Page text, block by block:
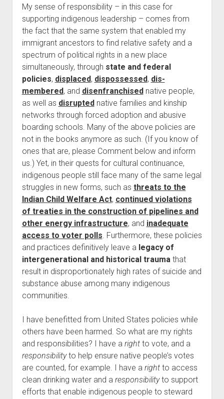
My sense of responsibility – in this case for
supporting indigenous leadership – comes from
the fact that the same system that enabled my
immigrant ancestors to find relative safety and a
spectrum of political rights in a new place
simultaneously, through state and federal
policies, displaced, dispossessed, dis-
membered, and disenfranchisednative people,
as well as disruptednative families and kinship
networks through forced adoption and abusive
boarding schools. Many of the above policies are
not in the books anymore as such. (If you know of
ones that are, please Comment below and inform
us.) Yet, in their quests for cultural continuance,
indigenous people still face many of the same legal
struggles in new forms, such as threats to the
Indian Child Welfare Act, continued violations
of treaties in the construction of pipelines and
other energy infrastructure, and inadequate
access to voter polls. Furthermore, these policies
and practices definitively leave a legacy of
intergenerational and historical traumathat
result in disproportionately high rates of suicide and
substance abuse among many indigenous
communities.
I have benefitted from United States policies while
others have been harmed. So what are my rights
and responsibilities? I have a rightto vote, and a
responsibilityto help ensure native people’s votes
are counted, for example. I have a right to access
clean drinking water and a responsibilityto support
efforts that enable indigenous people to steward